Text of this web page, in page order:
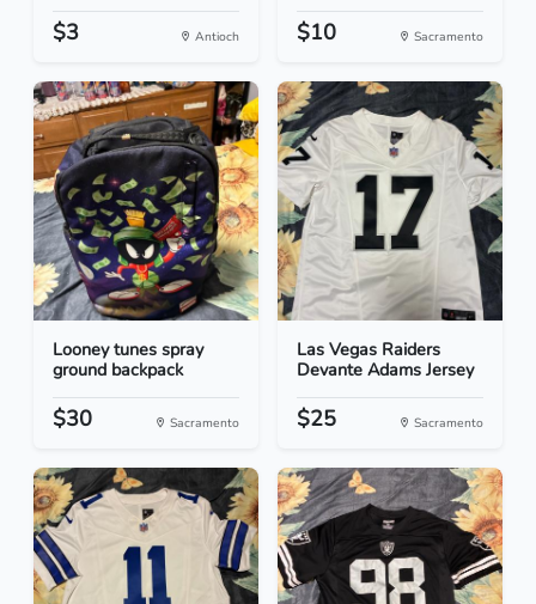
$3 Antioch $10 Sacramento
Looney tunes spray
ground backpack
$30 Sacramento
Las Vegas Raiders
Devante Adams Jersey
$25 Sacramento